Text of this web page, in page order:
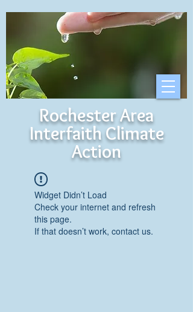
Rochester Area
Interfaith Climate
Action
Widget Didn’t Load
Check your internet and refresh
this page.
If that doesn’t work, contact us.